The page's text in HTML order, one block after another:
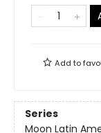
Add to
Series
Moon Latin